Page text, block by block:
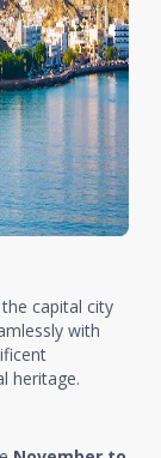
the capital city
with
heritage.